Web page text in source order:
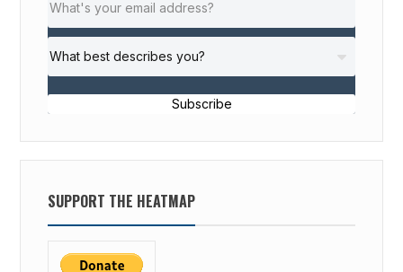
Subscribe
SUPPORT THE HEATMAP